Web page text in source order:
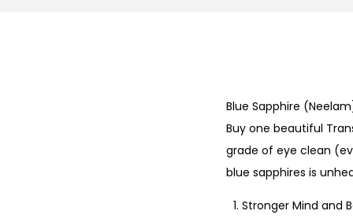
Blue Sapphire
Buy one beautiful
grade of eye clean
blue sapphires is
Stronger Mind and